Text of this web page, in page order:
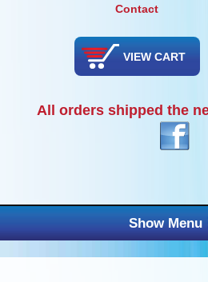
Contact
VIEW CART
All orders shipped the
Show Menu